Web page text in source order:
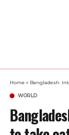
Home » Bangladesh:
WORLD